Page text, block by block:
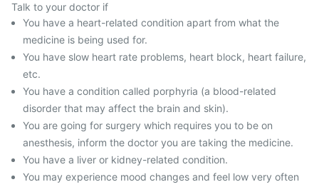
Talk to your doctor if
You have a heart-related condition apart from what the
medicine is being used for.
You have slow heart rate problems, heart block, heart failure,
etc.
You have a condition called porphyria (a blood-related
disorder that may affect the brain and skin).
You are going for surgery which requires you to be on
anesthesis, inform the doctor you are taking the medicine.
You have a liver or kidney-related condition.
You may experience mood changes and feel low very often